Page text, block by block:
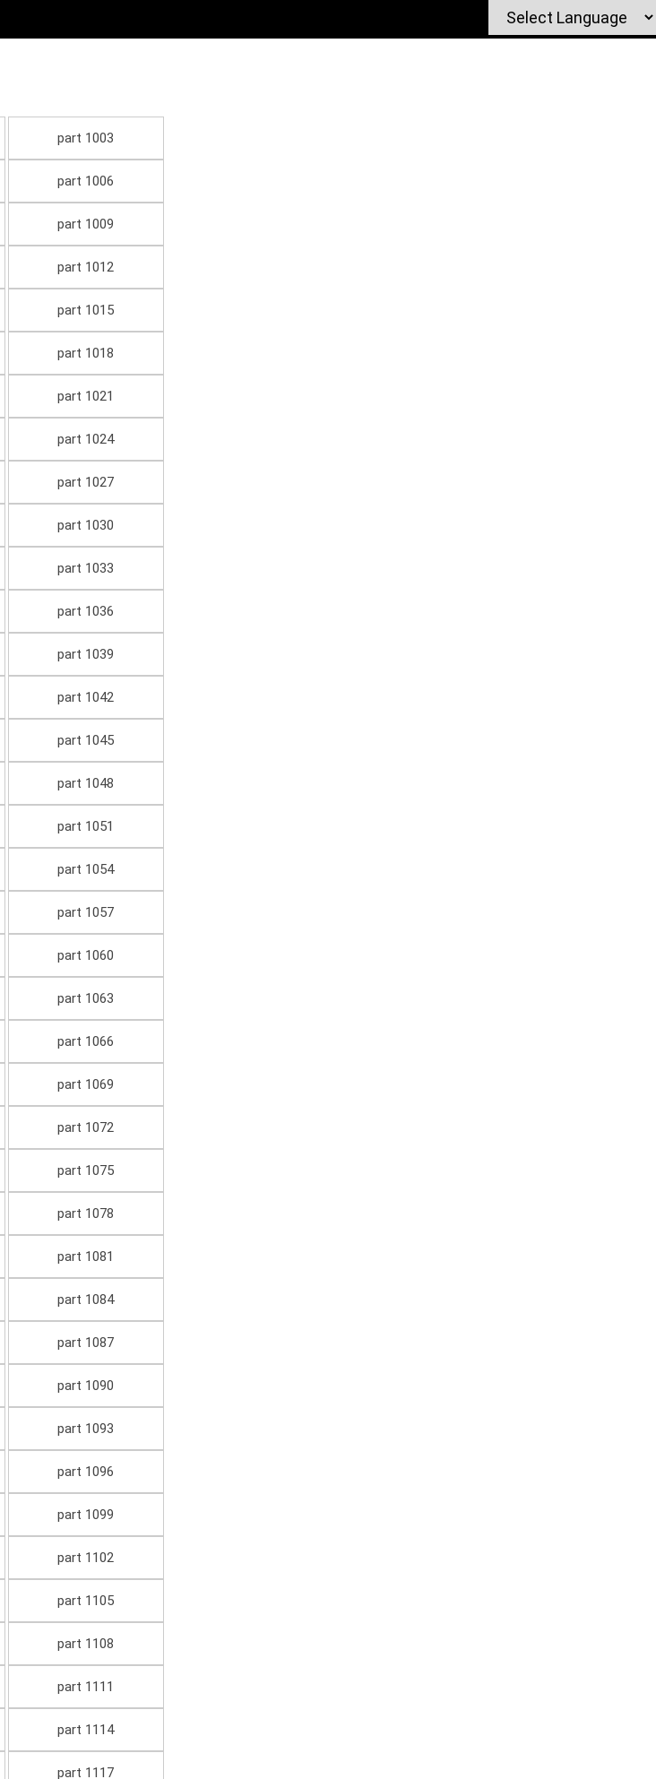
part 1003
part 1006
part 1009
part 1012
part 1015
part 1018
part 1021
part 1024
part 1027
part 1030
part 1033
part 1036
part 1039
part 1042
part 1045
part 1048
part 1051
part 1054
part 1057
part 1060
part 1063
part 1066
part 1069
part 1072
part 1075
part 1078
part 1081
part 1084
part 1087
part 1090
part 1093
part 1096
part 1099
part 1102
part 1105
part 1108
part 1111
part 1114
part 1117